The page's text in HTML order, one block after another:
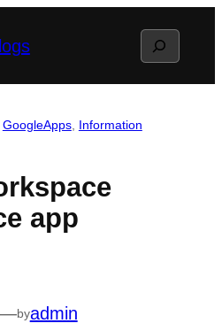
Search
GoogleApps, Information
app
byadmin